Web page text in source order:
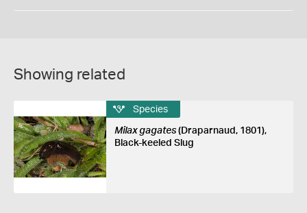
Showing related
Species
Milax gagates(Draparnaud, 1801),
Black-keeled Slug